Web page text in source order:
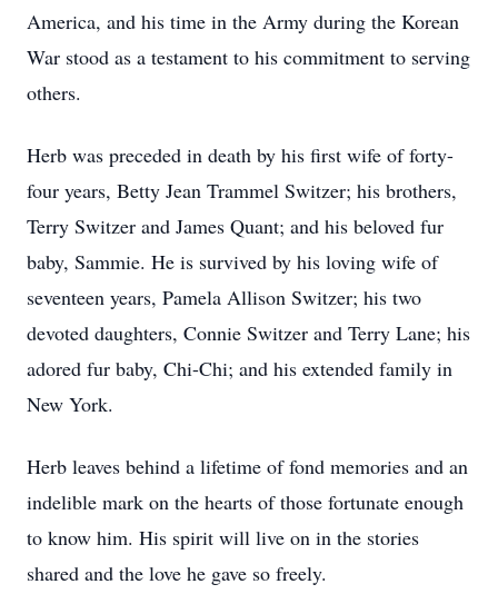
America, and his time in the Army during the Korean
War stood as a testament to his commitment to serving
others.
Herb was preceded in death by his first wife of forty-
four years, Betty Jean Trammel Switzer; his brothers,
Terry Switzer and James Quant; and his beloved fur
baby, Sammie. He is survived by his loving wife of
seventeen years, Pamela Allison Switzer; his two
devoted daughters, Connie Switzer and Terry Lane; his
adored fur baby, Chi-Chi; and his extended family in
New York.
Herb leaves behind a lifetime of fond memories and an
indelible mark on the hearts of those fortunate enough
to know him. His spirit will live on in the stories
shared and the love he gave so freely.